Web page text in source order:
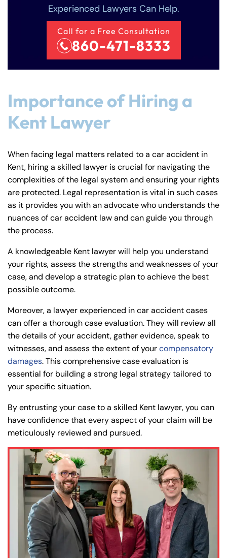
Experienced Lawyers Can Help.
Call for a Free Consultation
860-471-8333
Importance of Hiring a
Kent Lawyer
When facing legal matters related to a car accident in
Kent, hiring a skilled lawyer is crucial for navigating the
complexities of the legal system and ensuring your rights
are protected. Legal representation is vital in such cases
as it provides you with an advocate who understands the
nuances of car accident law and can guide you through
the process.
A knowledgeable Kent lawyer will help you understand
your rights, assess the strengths and weaknesses of your
case, and develop a strategic plan to achieve the best
possible outcome.
Moreover, a lawyer experienced in car accident cases
can offer a thorough case evaluation. They will review all
the details of your accident, gather evidence, speak to
witnesses, and assess the extent of yourcompensatory
damages. This comprehensive case evaluation is
essential for building a strong legal strategy tailored to
your specific situation.
By entrusting your case to a skilled Kent lawyer, you can
have confidence that every aspect of your claim will be
meticulously reviewed and pursued.